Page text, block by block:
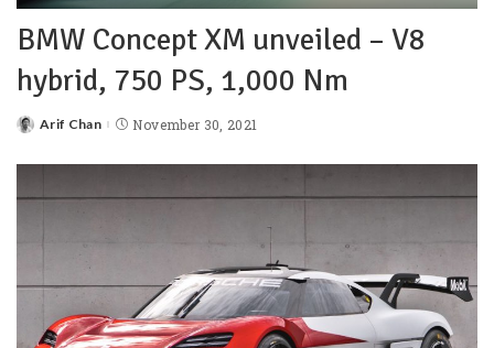
BMW Concept XM unveiled – V8
hybrid, 750 PS, 1,000 Nm
Arif Chan November 30, 2021